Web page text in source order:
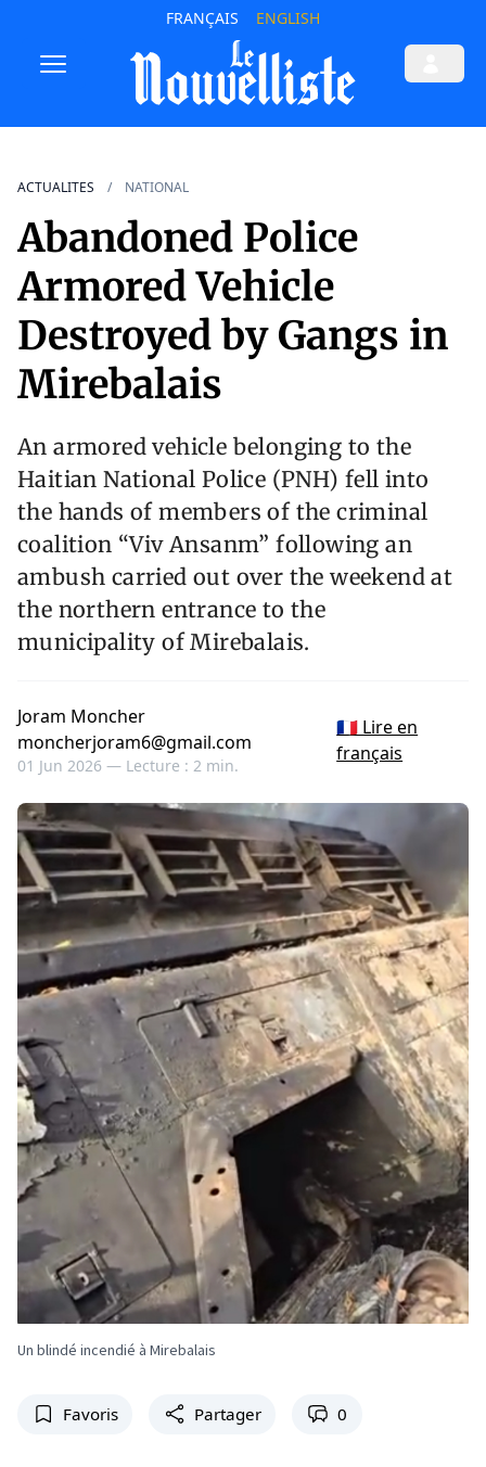
FRANÇAIS ENGLISH
ACTUALITES NATIONAL
Abandoned Police
Armored Vehicle
Destroyed by Gangs in
Mirebalais
An armored vehicle belonging to the
Haitian National Police (PNH) fell into
the hands of members of the criminal
coalition “Viv Ansanm” following an
ambush carried out over the weekend at
the northern entrance to the
municipality of Mirebalais.
Joram Moncher
moncherjoram6@gmail.com
01 Jun 2026 — Lecture : 2 min.
🇫🇷 Lire en
français
Un blindé incendié à Mirebalais
Favoris Partager 0